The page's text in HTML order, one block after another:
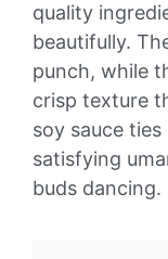
quality
beautifully.
punch, while
crisp texture
soy sauce
satisfying
buds dancing.